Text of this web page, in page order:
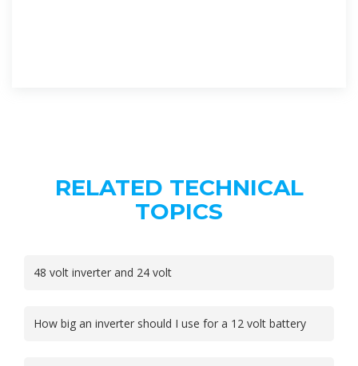
RELATED TECHNICAL
TOPICS
48 volt inverter and 24 volt
How big an inverter should I use for a 12 volt battery